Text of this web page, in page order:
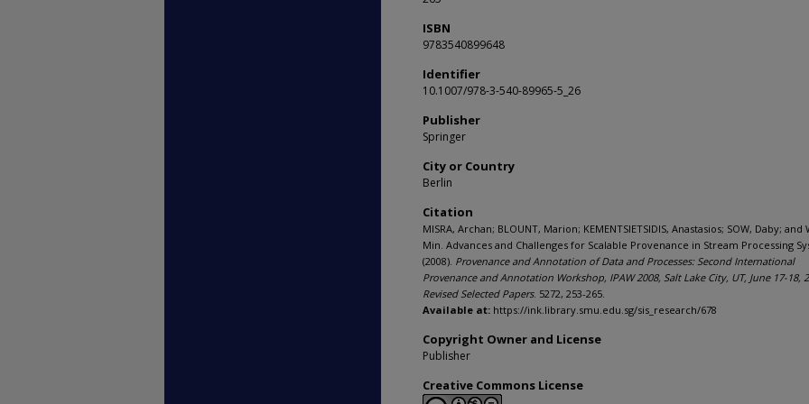
ISBN
9783540899648
Identifier
10.1007/978-3-540-89965-5_26
Publisher
Springer
City or Country
Berlin
Citation
MISRA, Archan; BLOUNT, Marion; KEMENTSIETSIDIS, Anastasios; SOW, Daby; and
Min. Advances and Challenges for Scalable Provenance in Stream Processing
(2008). Provenance and Annotation of Data and Processes: Second International
Provenance and Annotation Workshop, IPAW 2008, Salt Lake City, UT, June 17-18,
Revised Selected Papers. 5272, 253-265.
Available at: https://ink.library.smu.edu.sg/sis_research/678
Copyright Owner and License
Publisher
Creative Commons License